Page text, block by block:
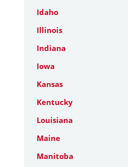
Idaho
Illinois
Indiana
Iowa
Kansas
Kentucky
Louisiana
Maine
Manitoba